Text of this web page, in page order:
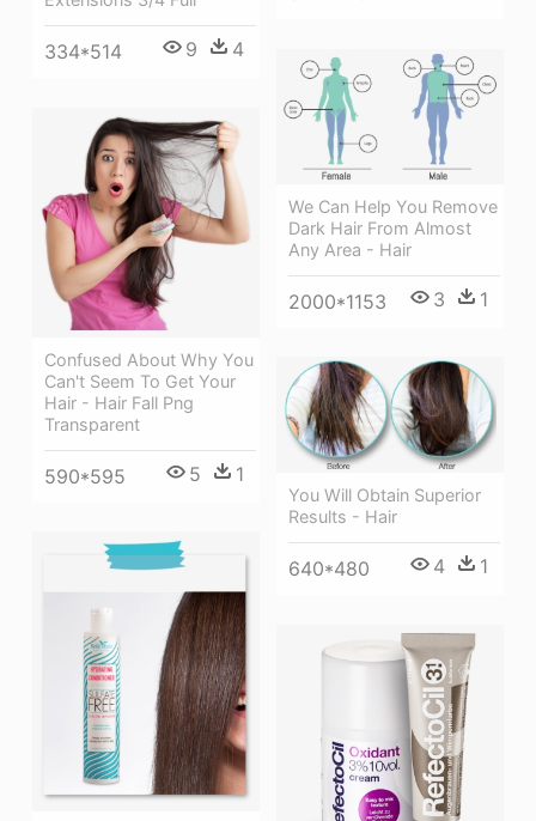
334*514 9 4
We Can Help You Remove
Dark Hair From Almost
Any Area - Hair
2000*1153 3 1
Confused About Why You
Can't Seem To Get Your
Hair - Hair Fall Png
Transparent
590*595 5 1
You Will Obtain Superior
Results - Hair
640*480 4 1